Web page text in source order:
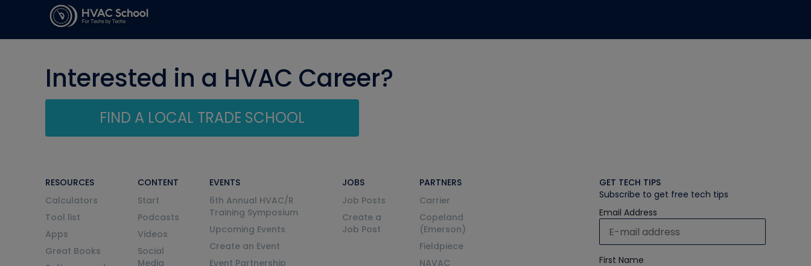
Interested in a HVAC Career?
FIND A LOCAL TRADE SCHOOL
RESOURCES
Calculators
Tool list
Apps
Great Books
CONTENT
Start
Podcasts
Videos
Social
Media
EVENTS
6th Annual HVAC/R
Training Symposium
Upcoming Events
Create an Event
Event Partnership
JOBS
Job Posts
Create a
Job Post
PARTNERS
Carrier
Copeland
(Emerson)
Fieldpiece
NAVAC
GET TECH TIPS
Subscribe to get free tech tips
Email Address
First Name